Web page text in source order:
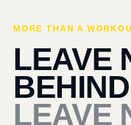
MORE THAN A
LEAVE
LEAVE